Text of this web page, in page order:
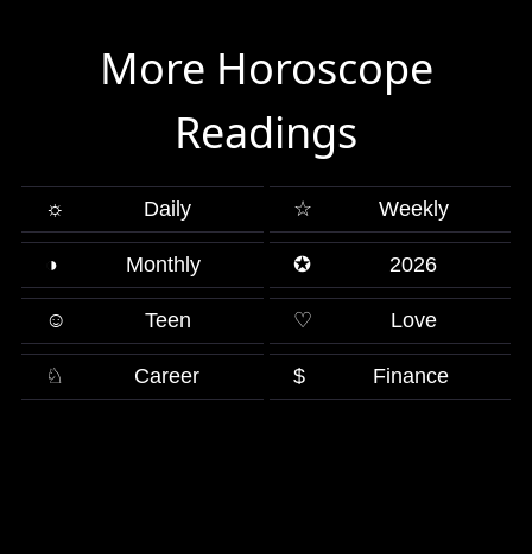
More Horoscope
Readings
☼ Daily ☆ Weekly
◑ Monthly ✪ 2026
☺ Teen ♡ Love
♘ Career $ Finance